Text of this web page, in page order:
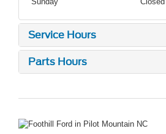
Service Hours
Parts Hours